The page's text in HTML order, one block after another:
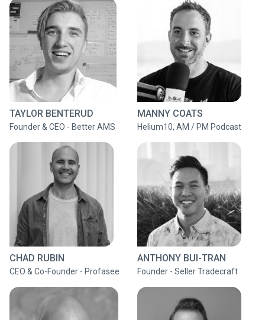
TAYLOR BENTERUD
Founder & CEO - Better AMS
MANNY COATS
Helium10, AM / PM Podcast
CHAD RUBIN
CEO & Co-Founder - Profasee
ANTHONY BUI-TRAN
Founder - Seller Tradecraft